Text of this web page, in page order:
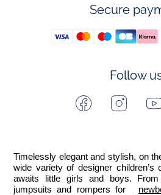
Secure
Follow
Facebook
Timelessly elegant and stylish, on
wide variety of designer children’s
awaits little girls and boys. From
jumpsuits and rompers for